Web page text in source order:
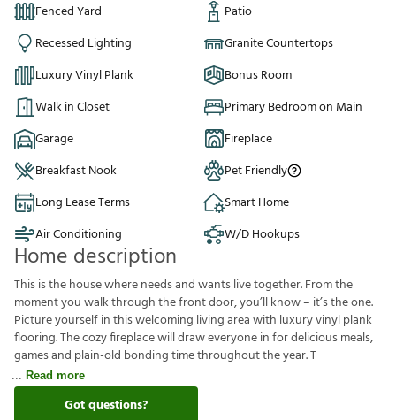
Fenced Yard
Patio
Recessed Lighting
Granite Countertops
Luxury Vinyl Plank
Bonus Room
Walk in Closet
Primary Bedroom on Main
Garage
Fireplace
Breakfast Nook
Pet Friendly
Long Lease Terms
Smart Home
Air Conditioning
W/D Hookups
Home description
This is the house where needs and wants live together. From the
moment you walk through the front door, you’ll know – it’s the one.
Picture yourself in this welcoming living area with luxury vinyl plank
flooring. The cozy fireplace will draw everyone in for delicious meals,
games and plain-old bonding time throughout the year. T
Read more
Got questions?